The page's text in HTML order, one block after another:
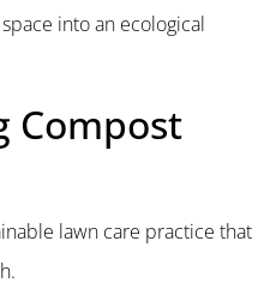
into an ecological
Compost
lawn care practice that